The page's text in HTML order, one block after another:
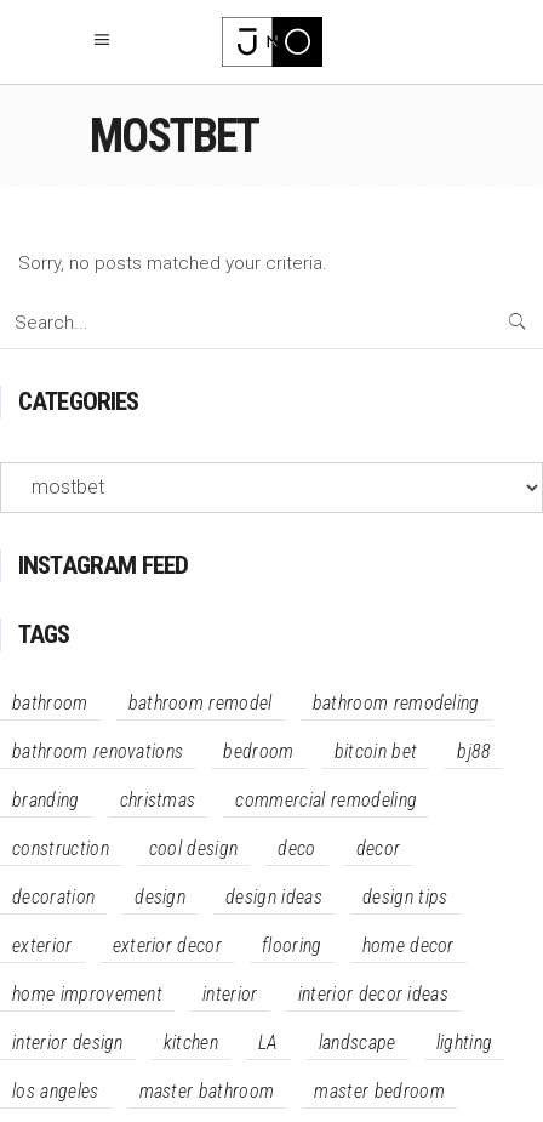
MOSTBET
Sorry, no posts matched your criteria.
Search
CATEGORIES
Categories
INSTAGRAM FEED
TAGS
bathroom bathroom remodel bathroom remodeling
bathroom renovations bedroom bitcoin bet bj88
branding christmas commercial remodeling
construction cool design deco decor
decoration design design ideas design tips
exterior exterior decor flooring home decor
home improvement interior interior decor ideas
interior design kitchen LA landscape lighting
los angeles master bathroom master bedroom